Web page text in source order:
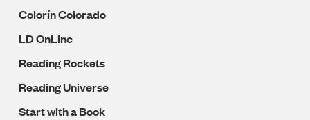
Colorín Colorado
LD OnLine
Reading Rockets
Reading Universe
Start with a Book